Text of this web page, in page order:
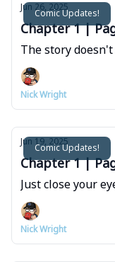
Comic Updates!
Jun 26, 2025
Chapter 1 |
The story
Nick Wright
Comic Updates!
Jun 19, 2025
Chapter 1 |
Just close your
Nick Wright